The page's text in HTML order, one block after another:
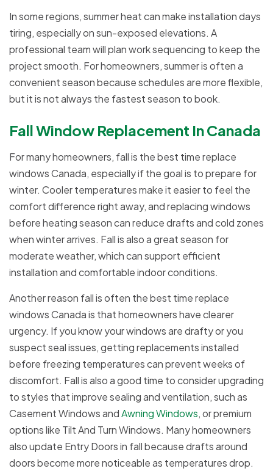
In some regions, summer heat can make installation days
tiring, especially on sun-exposed elevations. A
professional team will plan work sequencing to keep the
project smooth. For homeowners, summer is often a
convenient season because schedules are more flexible,
but it is not always the fastest season to book.
Fall Window Replacement In Canada
For many homeowners, fall is the best time replace
windows Canada, especially if the goal is to prepare for
winter. Cooler temperatures make it easier to feel the
comfort difference right away, and replacing windows
before heating season can reduce drafts and cold zones
when winter arrives. Fall is also a great season for
moderate weather, which can support efficient
installation and comfortable indoor conditions.
Another reason fall is often the best time replace
windows Canada is that homeowners have clearer
urgency. If you know your windows are drafty or you
suspect seal issues, getting replacements installed
before freezing temperatures can prevent weeks of
discomfort. Fall is also a good time to consider upgrading
to styles that improve sealing and ventilation, such as
Casement Windows andAwning Windows, or premium
options like Tilt And Turn Windows. Many homeowners
also update Entry Doors in fall because drafts around
doors become more noticeable as temperatures drop.